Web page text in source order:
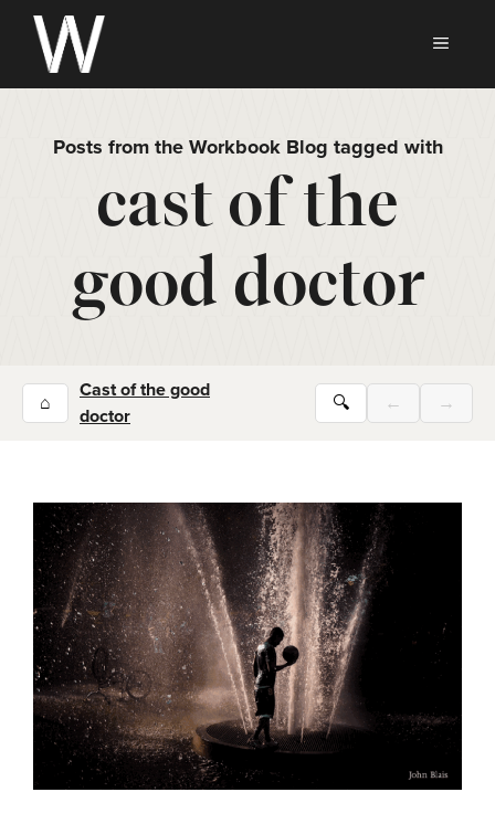
Skip
content
Posts from the Workbook Blog tagged with
cast of the
good doctor
⌂
Cast of the good
doctor
🔍 ← →